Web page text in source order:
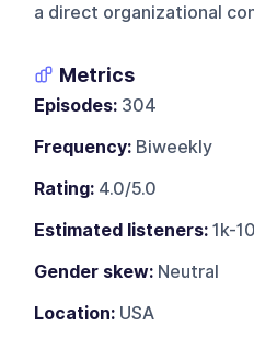
a direct organizational
Metrics
Episodes: 304
Frequency: Biweekly
Rating: 4.0/5.0
Estimated listeners: 1k-
Gender skew: Neutral
Location: USA